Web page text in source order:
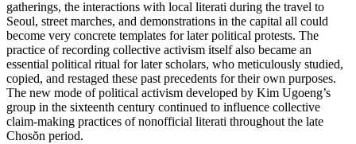
gatherings, the interactions with local literati during the travel to
Seoul, street marches, and demonstrations in the capital all could
become very concrete templates for later political protests. The
practice of recording collective activism itself also became an
essential political ritual for later scholars, who meticulously studied,
copied, and restaged these past precedents for their own purposes.
The new mode of political activism developed by Kim Ugoeng’s
group in the sixteenth century continued to influence collective
claim-making practices of nonofficial literati throughout the late
Chosŏn period.